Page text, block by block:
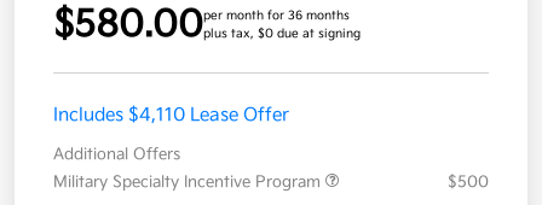
$580.00per month for 36 months
plus tax, $0 due at signing
Includes $4,110 Lease Offer
Additional Offers
Military Specialty Incentive Program
$500